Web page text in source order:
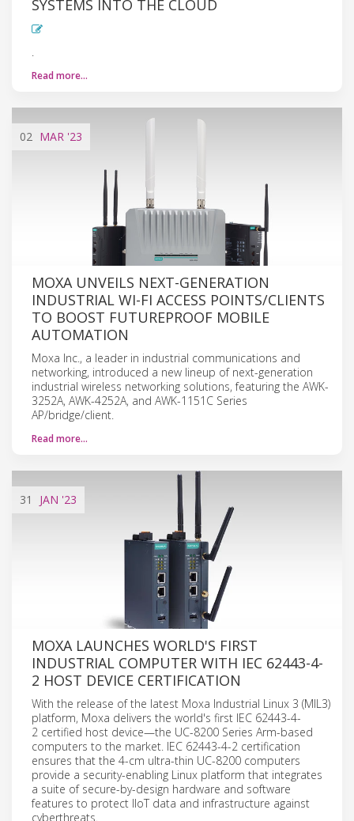
SYSTEMS INTO THE CLOUD
Read more…
02 MAR '23
MOXA UNVEILS NEXT-GENERATION
INDUSTRIAL WI-FI ACCESS POINTS/CLIENTS
TO BOOST FUTUREPROOF MOBILE
AUTOMATION
Moxa Inc., a leader in industrial communications and
networking, introduced a new lineup of next-generation
industrial wireless networking solutions, featuring the AWK-
3252A, AWK-4252A, and AWK-1151C Series
AP/bridge/client.
Read more…
31 JAN '23
MOXA LAUNCHES WORLD'S FIRST
INDUSTRIAL COMPUTER WITH IEC 62443-4-
2 HOST DEVICE CERTIFICATION
With the release of the latest Moxa Industrial Linux 3 (MIL3)
platform, Moxa delivers the world's first IEC 62443-4-
2 certified host device—the UC-8200 Series Arm-based
computers to the market. IEC 62443-4-2 certification
ensures that the 4-cm ultra-thin UC-8200 computers
provide a security-enabling Linux platform that integrates
a suite of secure-by-design hardware and software
features to protect IIoT data and infrastructure against
cyberthreats.